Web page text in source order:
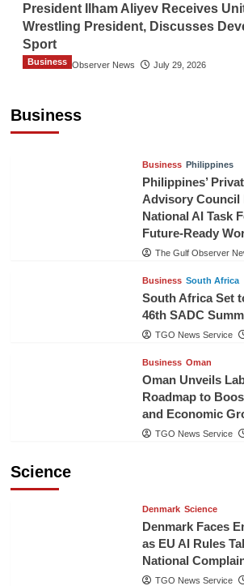
President Ilham Aliyev Receives
Wrestling President, Discusses
Sport
The Gulf Observer News July 29, 2026
Business
Business
Business Philippines
Philippines’
Advisory Council
National AI Task
Future-Ready
The Gulf Observer
Business South Africa
South Africa Set
46th SADC
TGO News Service
Business Oman
Oman Unveils
Roadmap to
and Economic
TGO News Service
Science
Denmark Science
Denmark Faces
as EU AI Rules
National
TGO News Service